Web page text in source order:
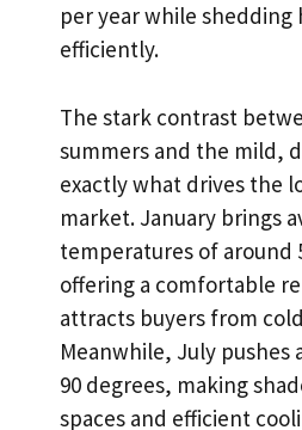
per year while shedding
efficiently.
The stark contrast
summers and the mild,
exactly what drives the
market. January brings
temperatures of around
offering a comfortable
attracts buyers from
Meanwhile, July pushes
90 degrees, making
spaces and efficient